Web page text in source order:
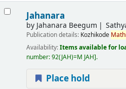
Jahanara
by Jahanara Beegum
Publication details: Kozhikode
Availability:Items available for
number:92(JAH)=M JAH .
Place hold